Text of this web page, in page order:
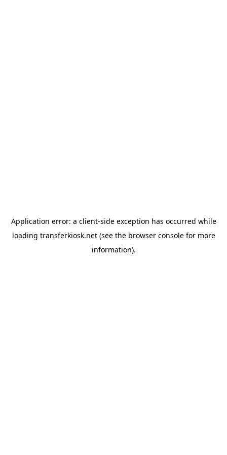
Application error: a client-side exception has occurred while
loading transferkiosk.net(see the browser consolefor more
information).